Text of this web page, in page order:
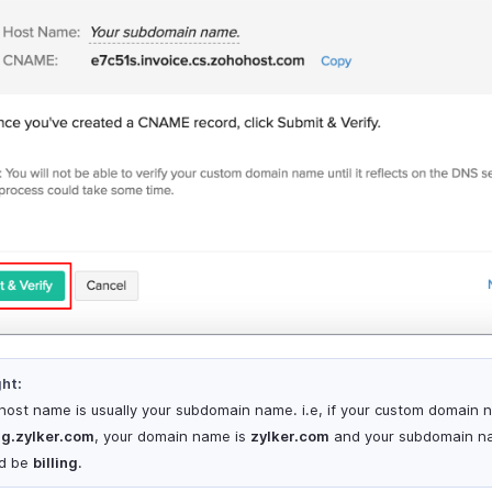
name is usually your subdomain name. i.e, if your custom domain
, your domain name is zylker.com and your subdomain
be billing.